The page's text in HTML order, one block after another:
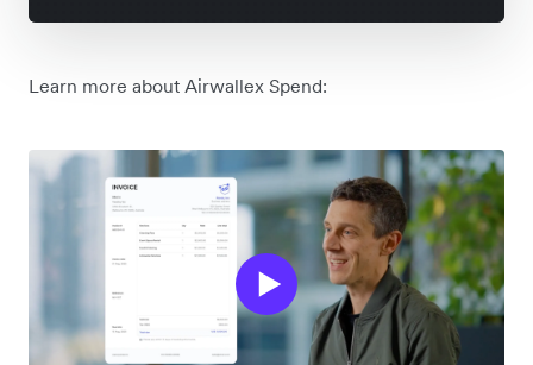
Learn more about Airwallex Spend: